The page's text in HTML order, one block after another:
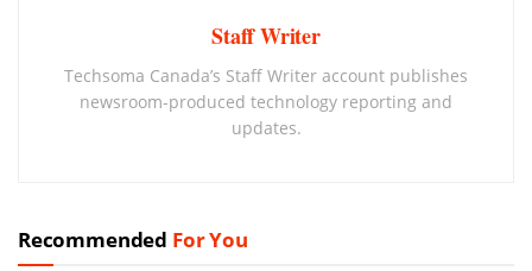
Staff Writer
Techsoma Canada’s Staff Writer account publishes
newsroom-produced technology reporting and
updates.
Recommended For You